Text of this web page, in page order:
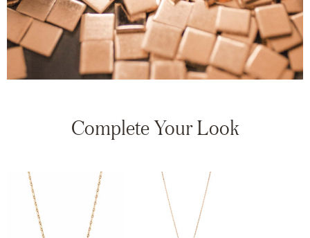
Complete Your Look